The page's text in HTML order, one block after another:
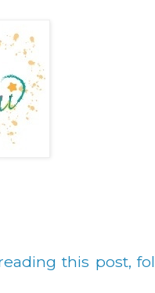
this post,